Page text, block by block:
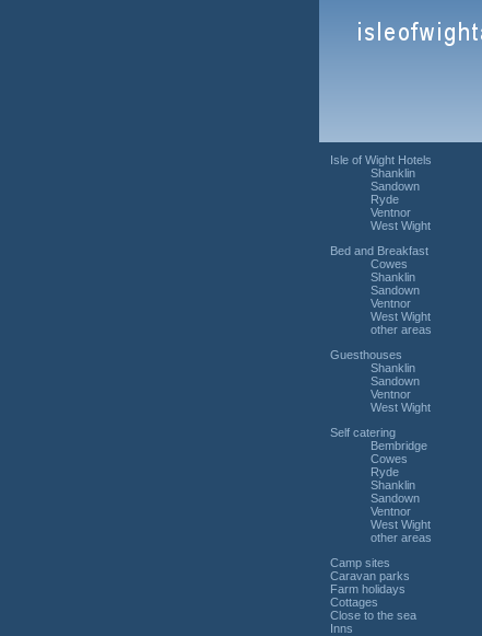
Isle of Wight Hotels
Shanklin
Sandown
Ryde
Ventnor
West Wight
Bed and Breakfast
Cowes
Shanklin
Sandown
Ventnor
West Wight
other areas
Guesthouses
Shanklin
Sandown
Ventnor
West Wight
Self catering
Bembridge
Cowes
Ryde
Shanklin
Sandown
Ventnor
West Wight
other areas
Camp sites
Caravan parks
Farm holidays
Cottages
Close to the sea
Inns